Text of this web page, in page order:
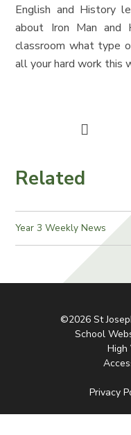
English and History
about Iron Man and
classroom what type
all your hard work this
Related
Year 3 Weekly News
©2026 St
School
High
Privacy